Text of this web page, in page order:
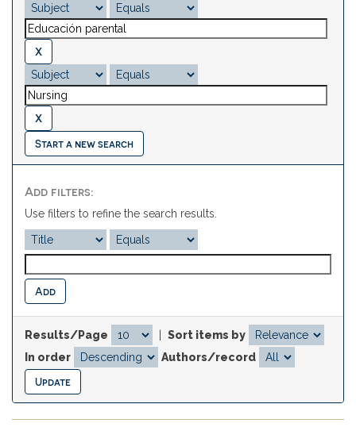
Start a new search
Add filters:
Use filters to refine the search results.
Results/Page
Sort items by
In order
Authors/record